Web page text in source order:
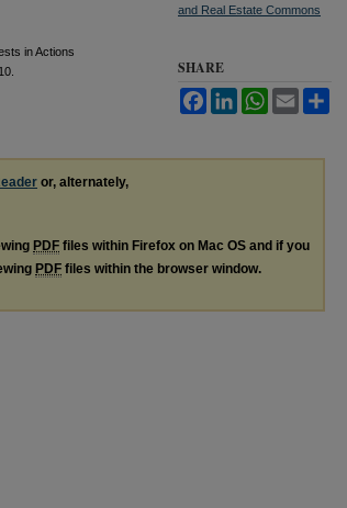
in Actions
and Real Estate Commons
SHARE
FacebookLinkedInWhatsApp
Email
or, alternately,
PDF files within Firefox on Mac OS and if you
PDF files within the browser window.